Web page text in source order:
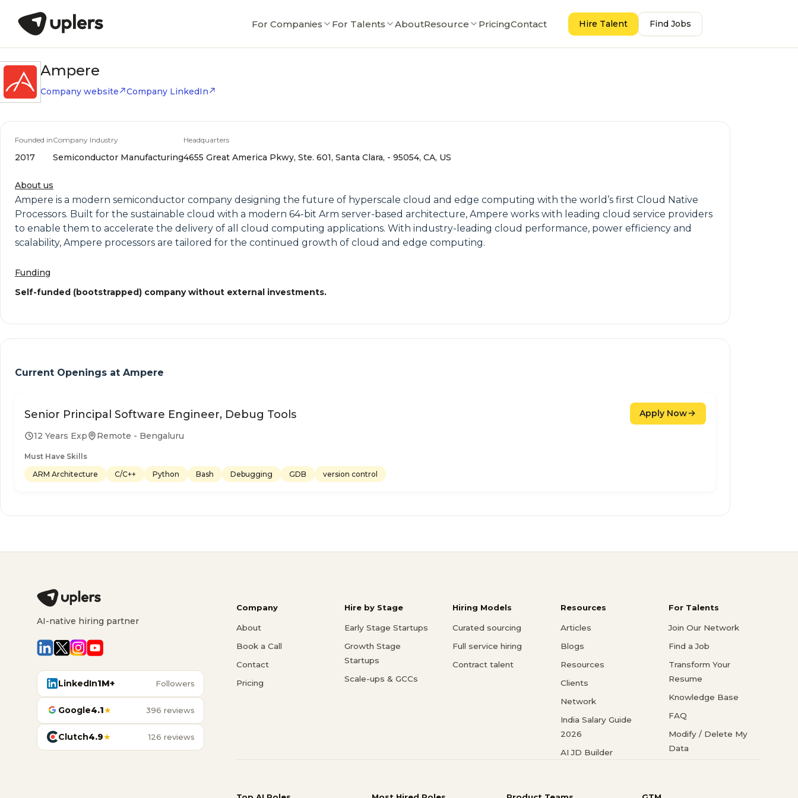
For Companies For Talents AboutResource PricingContact Hire Talent Find Jobs
Ampere
Company website Company LinkedIn
Founded in
2017
Company Industry
Semiconductor Manufacturing
Headquarters
4655 Great America Pkwy, Ste. 601, Santa Clara, - 95054, CA, US
About us
Ampere is a modern semiconductor company designing the future of hyperscale cloud and edge computing with the world’s first Cloud Native
Processors. Built for the sustainable cloud with a modern 64-bit Arm server-based architecture, Ampere works with leading cloud service providers
to enable them to accelerate the delivery of all cloud computing applications. With industry-leading cloud performance, power efficiency and
scalability, Ampere processors are tailored for the continued growth of cloud and edge computing.
Funding
Self-funded (bootstrapped) company without external investments.
Current Openings at Ampere
Senior Principal Software Engineer, Debug Tools
12 Years Exp Remote - Bengaluru
Must Have Skills
ARM Architecture
C/C++ Python Bash Debugging GDB version control
Apply Now
AI-native hiring partner
LinkedIn1M+ Followers
Google4.1★ 396 reviews
Clutch4.9★ 126 reviews
Company
About
Book a Call
Contact
Pricing
Hire by Stage
Early Stage Startups
Growth Stage
Startups
Scale-ups & GCCs
Hiring Models
Curated sourcing
Full service hiring
Contract talent
Resources
Articles
Blogs
Resources
Clients
Network
India Salary Guide
2026
AI JD Builder
For Talents
Join Our Network
Find a Job
Transform Your
Resume
Knowledge Base
FAQ
Modify / Delete My
Data